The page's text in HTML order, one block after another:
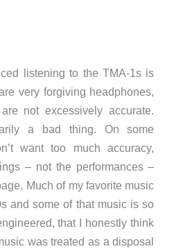
listening to the TMA-1s is
very forgiving headphones,
not excessively accurate.
a bad thing. On some
want too much accuracy,
– not the performances –
Much of my favorite music
and some of that music is so
that I honestly think
was treated as a disposal